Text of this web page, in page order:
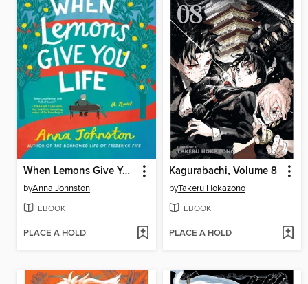
When Lemons Give You Life
byAnna Johnston
EBOOK
PLACE A HOLD
Kagurabachi, Volume 8
byTakeru Hokazono
EBOOK
PLACE A HOLD